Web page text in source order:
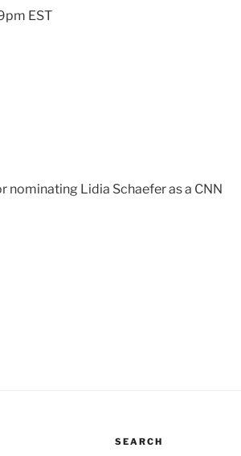
EST
nominating Lidia Schaefer as a CNN
SEARCH